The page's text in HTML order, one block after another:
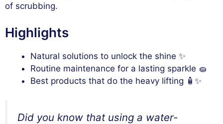
of scrubbing.
Highlights
Natural solutions to unlock the shine ✨
Routine maintenance for a lasting sparkle 🧽
Best products that do the heavy lifting 🧴✨
Did you know that using a water-